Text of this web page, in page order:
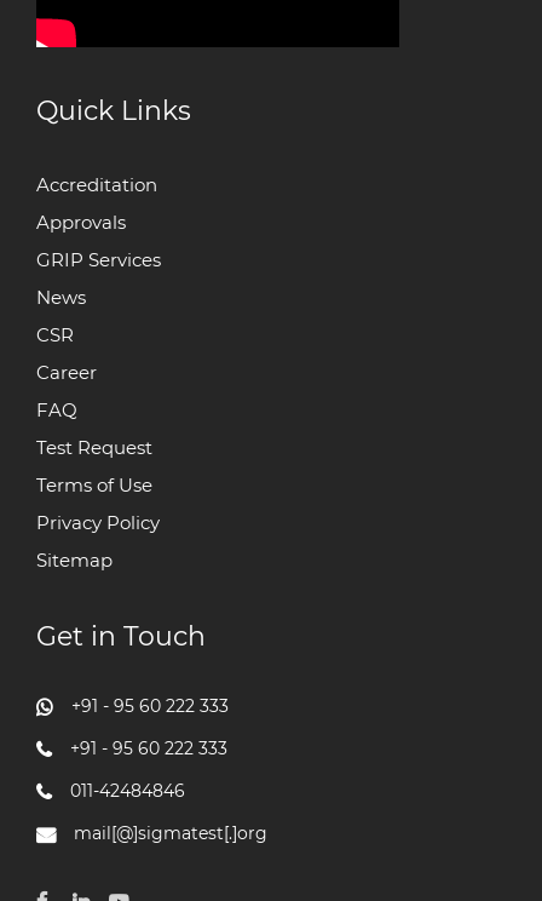
Quick Links
Accreditation
Approvals
GRIP Services
News
CSR
Career
FAQ
Test Request
Terms of Use
Privacy Policy
Sitemap
Get in Touch
+91 - 95 60 222 333
+91 - 95 60 222 333
011-42484846
mail[@]sigmatest[.]org